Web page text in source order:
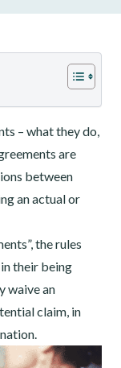
– what they do,
are
between
an actual or
the rules
their being
waive an
claim, in